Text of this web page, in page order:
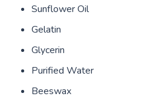
Sunflower Oil
Gelatin
Glycerin
Purified Water
Beeswax